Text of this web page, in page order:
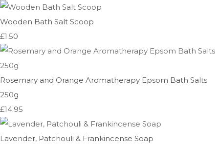
Wooden Bath Salt Scoop
£1.50
Rosemary and Orange Aromatherapy Epsom Bath Salts
250g
£14.95
Lavender, Patchouli & Frankincense Soap